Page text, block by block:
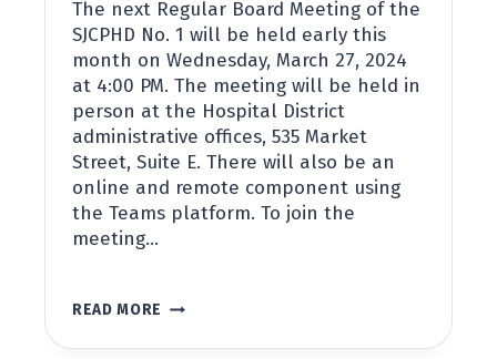
The next Regular Board Meeting of the
SJCPHD No. 1 will be held early this
month on Wednesday, March 27, 2024
at 4:00 PM. The meeting will be held in
person at the Hospital District
administrative offices, 535 Market
Street, Suite E. There will also be an
online and remote component using
the Teams platform. To join the
meeting…
READ MORE BOARD
MARCH